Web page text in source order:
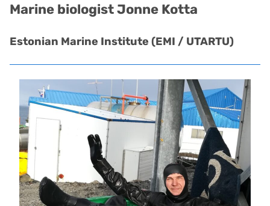
Marine biologistJonne Kotta
Estonian Marine Institute (EMI / UTARTU)